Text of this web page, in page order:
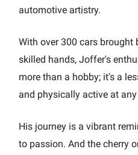
automotive artistry.
With over 300 cars brought
skilled hands, Joffer's
more than a hobby; it's a
and physically active at any
His journey is a vibrant
to passion. And the cherry